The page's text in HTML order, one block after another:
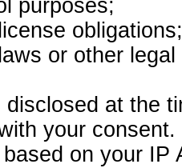
purposes;
obligations;
or other
disclosed at the
your consent.
on your